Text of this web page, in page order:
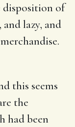
disposition of
lazy, and
this seems
the
had been